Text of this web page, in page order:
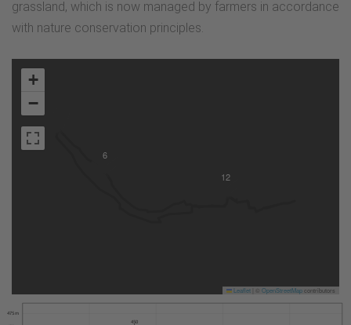
grassland, which is now managed by farmers in accordance
with nature conservation principles.
6
12
+
−
Leaflet OpenStreetMapcontributors
475 m
450